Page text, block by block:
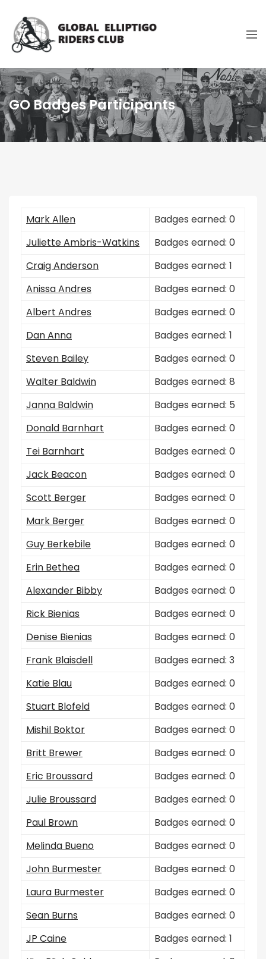
GO Badges Participants
Mark Allen
Badges earned: 0
Juliette Ambris-Watkins
Badges earned: 0
Craig Anderson
Badges earned: 1
Anissa Andres
Badges earned: 0
Albert Andres
Badges earned: 0
Dan Anna
Badges earned: 1
Steven Bailey
Badges earned: 0
Walter Baldwin
Badges earned: 8
Janna Baldwin
Badges earned: 5
Donald Barnhart
Badges earned: 0
Tei Barnhart
Badges earned: 0
Jack Beacon
Badges earned: 0
Scott Berger
Badges earned: 0
Mark Berger
Badges earned: 0
Guy Berkebile
Badges earned: 0
Erin Bethea
Badges earned: 0
Alexander Bibby
Badges earned: 0
Rick Bienias
Badges earned: 0
Denise Bienias
Badges earned: 0
Frank Blaisdell
Badges earned: 3
Katie Blau
Badges earned: 0
Stuart Blofeld
Badges earned: 0
Mishil Boktor
Badges earned: 0
Britt Brewer
Badges earned: 0
Eric Broussard
Badges earned: 0
Julie Broussard
Badges earned: 0
Paul Brown
Badges earned: 0
Melinda Bueno
Badges earned: 0
John Burmester
Badges earned: 0
Laura Burmester
Badges earned: 0
Sean Burns
Badges earned: 0
JP Caine
Badges earned: 1